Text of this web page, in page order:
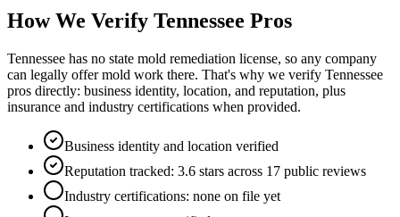
How We Verify Tennessee Pros
Tennessee has no state mold remediation license, so any company
can legally offer mold work there. That's why we verify Tennessee
pros directly: business identity, location, and reputation, plus
insurance and industry certifications when provided.
Business identity and location verified
Reputation tracked: 3.6 stars across 17 public reviews
Industry certifications: none on file yet